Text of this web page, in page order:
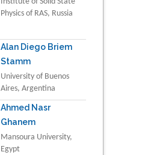
Physics of RAS, Russia
Alan Diego Briem
Stamm
University of Buenos
Aires, Argentina
Ahmed Nasr
Ghanem
Mansoura University,
Egypt